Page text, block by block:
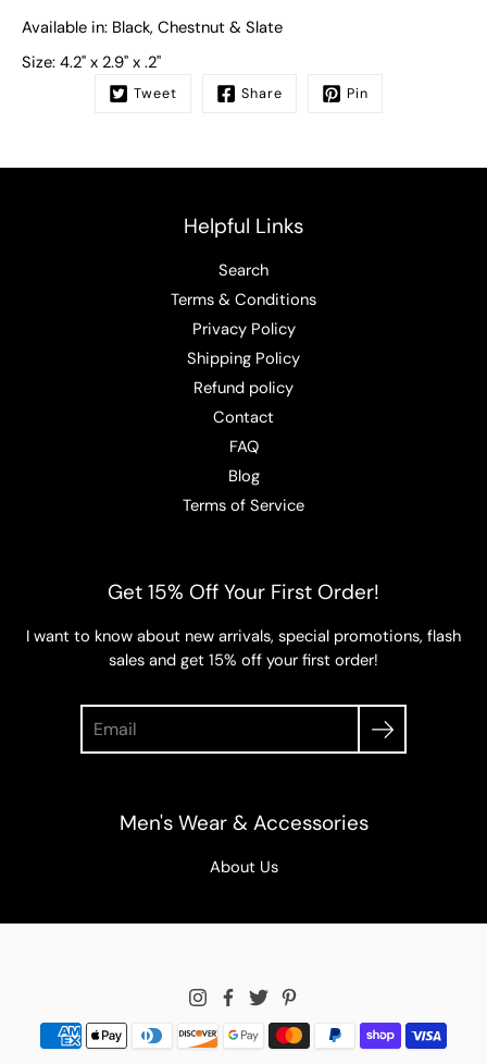
Available in: Black, Chestnut & Slate
Size: 4.2" x 2.9" x .2"
Tweet Share Pin
Helpful Links
Search
Terms & Conditions
Privacy Policy
Shipping Policy
Refund policy
Contact
FAQ
Blog
Terms of Service
Get 15% Off Your First Order!
I want to know about new arrivals, special promotions, flash
sales and get 15% off your first order!
Men's Wear & Accessories
About Us